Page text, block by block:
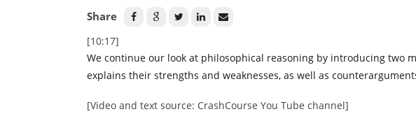
Share
[10:17]
We continue our look at philosophical reasoning by introducing two
explains their strengths and weaknesses, as well as
[Video and text source: CrashCourse You Tube channel]